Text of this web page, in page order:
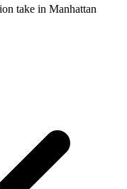
take in Manhattan